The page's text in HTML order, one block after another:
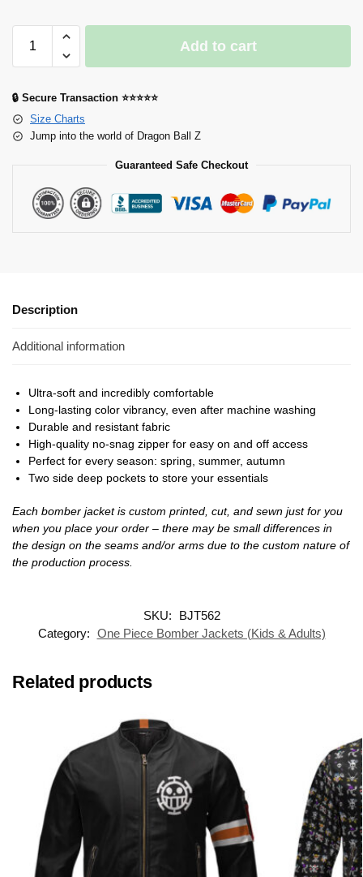
Add to cart
🔒 Secure Transaction ⭐⭐⭐⭐⭐
Size Charts
Jump into the world of Dragon Ball Z
Guaranteed Safe Checkout
Description
Additional information
Ultra-soft and incredibly comfortable
Long-lasting color vibrancy, even after machine washing
Durable and resistant fabric
High-quality no-snag zipper for easy on and off access
Perfect for every season: spring, summer, autumn
Two side deep pockets to store your essentials
Each bomber jacket is custom printed, cut, and sewn just for you
when you place your order – there may be small differences in
the design on the seams and/or arms due to the custom nature of
the production process.
SKU:
BJT562
Category: One Piece Bomber Jackets (Kids & Adults)
Related products